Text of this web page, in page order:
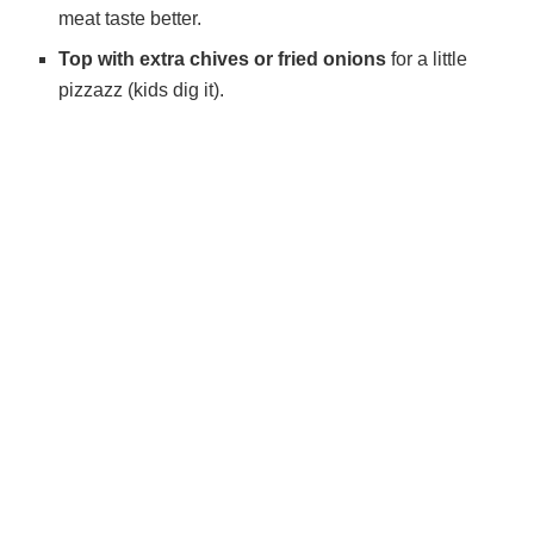
meat taste better.
Top with extra chives or fried onions for a little
pizzazz (kids dig it).